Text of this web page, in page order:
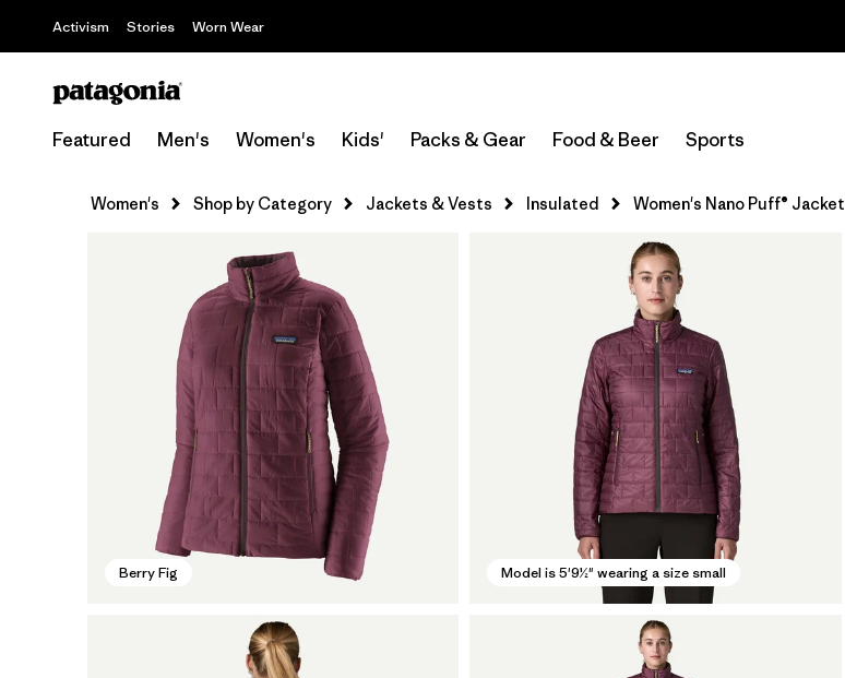
Activism Stories Worn Wear
Featured Men's Women's Kids' Packs & Gear Food & Beer Sports
Women's Shop by Category Jackets & Vests Insulated Women's Nano Puff® Jacket
Berry Fig Model is 5'9½" wearing a size small